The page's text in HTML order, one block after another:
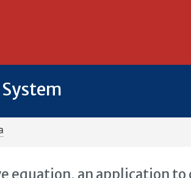
equation, an application to